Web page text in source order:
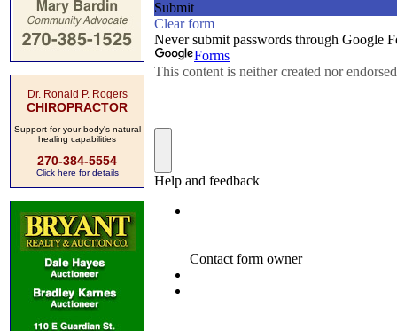
Dr. Ronald P. Rogers
CHIROPRACTOR
Support for your body's natural
healing capabilities
270-384-5554
Click here for details